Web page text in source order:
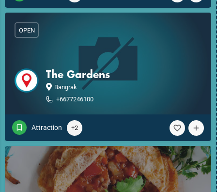
The Gardens
Bangrak
+6677246100
OPEN
Attraction +2